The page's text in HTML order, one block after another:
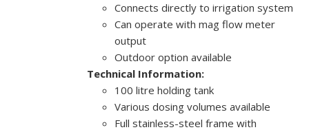
Connects directly to irrigation system
Can operate with mag flow meter
output
Outdoor option available
Technical Information:
100 litre holding tank
Various dosing volumes available
Full stainless-steel frame with